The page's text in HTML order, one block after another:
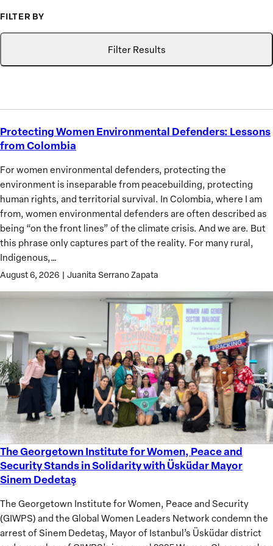
to
FILTER BY
Type
Topic
Search
Filter Results
Protecting Women Environmental Defenders: Lessons
from Colombia
For women environmental defenders, protecting the
environment is inseparable from peacebuilding, protecting
human rights, and territorial survival. In Colombia, where I am
from, women environmental defenders are often described as
being “on the front lines” of the climate crisis. And we are. But
this phrase only captures part of the reality. For many rural,
Indigenous,…
August 6, 2026 | Juanita Serrano Zapata
Protecting
Women
Defenders:
Lessons
from
Colombia
The Georgetown Institute for Women, Peace and
Security Stands in Solidarity with Üsküdar Mayor
Sinem Dedetaş
The Georgetown Institute for Women, Peace and Security
(GIWPS) and the Global Women Leaders Network condemn the
arrest of Sinem Dedetaş, Mayor of Istanbul’s Üsküdar district
The
Georgetown
Institute
Women,
Peace
and